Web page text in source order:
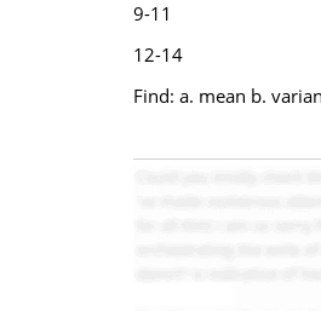
9-11
12-14
Find: a. mean b.